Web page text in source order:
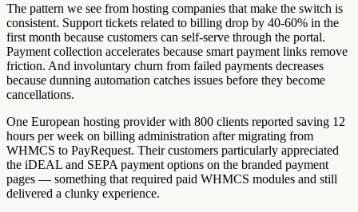
The pattern we see from hosting companies that make the switch is
consistent. Support tickets related to billing drop by 40-60% in the
first month because customers can self-serve through the portal.
Payment collection accelerates because smart payment links remove
friction. And involuntary churn from failed payments decreases
because dunning automation catches issues before they become
cancellations.
One European hosting provider with 800 clients reported saving 12
hours per week on billing administration after migrating from
WHMCS to PayRequest. Their customers particularly appreciated
the iDEAL and SEPA payment options on the branded payment
pages — something that required paid WHMCS modules and still
delivered a clunky experience.